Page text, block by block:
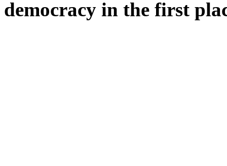
democracy in the first